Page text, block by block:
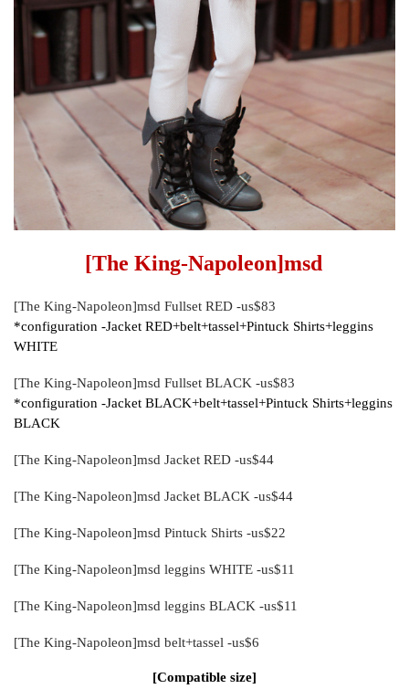
[The King-Napoleon]msd
[The King-Napoleon]msd Fullset RED -us$83
*configuration -Jacket RED+belt+tassel+Pintuck Shirts+leggins
WHITE
[The King-Napoleon]msd Fullset BLACK -us$83
*configuration -Jacket BLACK+belt+tassel+Pintuck Shirts+leggins
BLACK
[The King-Napoleon]msd Jacket RED -us$44
[The King-Napoleon]msd Jacket BLACK -us$44
[The King-Napoleon]msd Pintuck Shirts -us$22
[The King-Napoleon]msd leggins WHITE -us$11
[The King-Napoleon]msd leggins BLACK -us$11
[The King-Napoleon]msd belt+tassel -us$6
[Compatible size]